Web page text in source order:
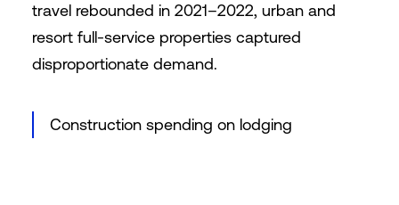
travel rebounded in 2021–2022, urban and
resort full-service properties captured
disproportionate demand.
Construction spending on lodging